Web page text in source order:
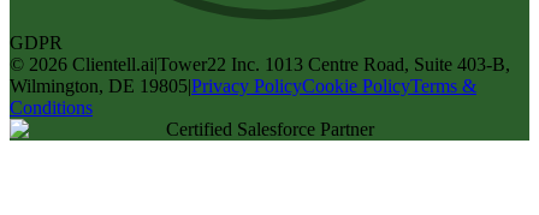
GDPR
© 2026 Clientell.ai|Tower22 Inc. 1013 Centre Road, Suite 403-B,
Wilmington, DE 19805|Privacy PolicyCookie PolicyTerms &
Conditions
Certified Salesforce Partner